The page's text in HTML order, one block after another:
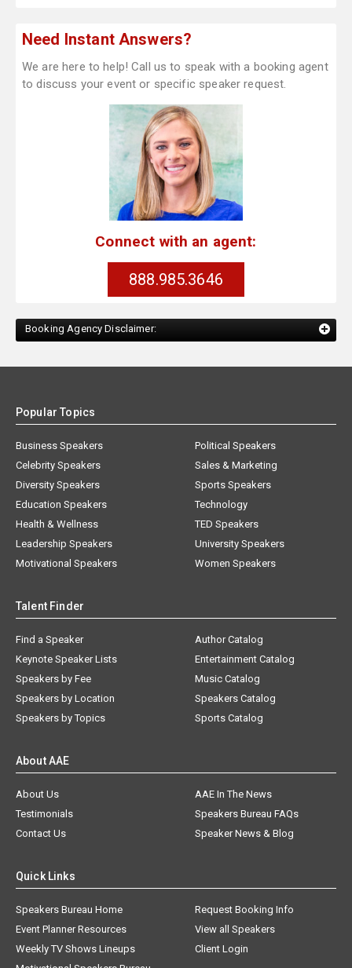
Need Instant Answers?
We are here to help! Call us to speak with a booking agent
to discuss your event or specific speaker request.
Connect with an agent:
888.985.3646
Booking Agency Disclaimer:
Popular Topics
Business Speakers
Celebrity Speakers
Diversity Speakers
Education Speakers
Health & Wellness
Leadership Speakers
Motivational Speakers
Political Speakers
Sales & Marketing
Sports Speakers
Technology
TED Speakers
University Speakers
Women Speakers
Talent Finder
Find a Speaker
Keynote Speaker Lists
Speakers by Fee
Speakers by Location
Speakers by Topics
Author Catalog
Entertainment Catalog
Music Catalog
Speakers Catalog
Sports Catalog
About AAE
About Us
AAE In The News
Testimonials
Speakers Bureau FAQs
Contact Us
Speaker News & Blog
Quick Links
Speakers Bureau Home
Request Booking Info
Event Planner Resources
View all Speakers
Weekly TV Shows Lineups
Client Login